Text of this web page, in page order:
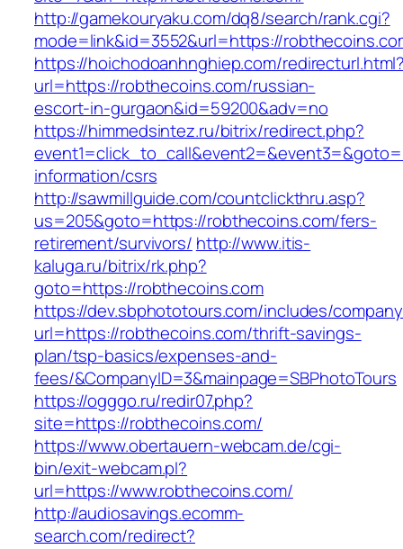
http://gamekouryaku.com/dq8/search/rank.cgi?
mode=link&id=3552&url=https://
https://hoichodoanhnghiep.com/
url=https://robthecoins.com/russian-
escort-in-gurgaon&id=59200&adv=no
https://himmedsintez.ru/bitrix/redirect.php?
information/csrs
http://sawmillguide.com/countclickthru.asp?
us=205&goto=https://robthecoins.com/fers-
retirement/survivors/ http://www.itis-
kaluga.ru/bitrix/rk.php?
goto=https://robthecoins.com
https://dev.sbphototours.com/includes/
url=https://robthecoins.com/thrift-savings-
plan/tsp-basics/expenses-and-
fees/&CompanyID=3&mainpage=SBPhotoTours
https://ogggo.ru/redir07.php?
site=https://robthecoins.com/
https://www.obertauern-webcam.de/cgi-
bin/exit-webcam.pl?
url=https://www.robthecoins.com/
http://audiosavings.ecomm-
search.com/redirect?